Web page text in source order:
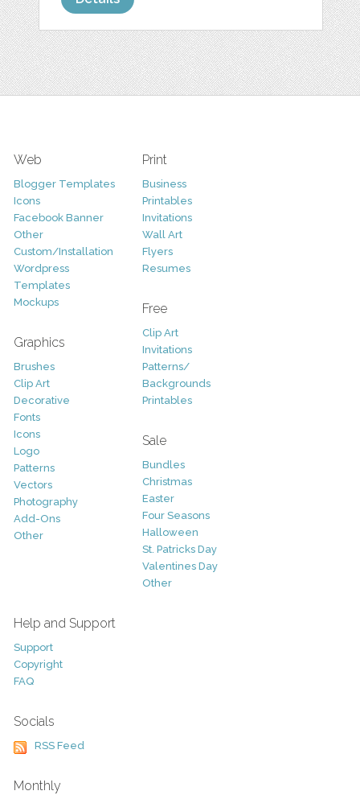
Web
Blogger Templates
Icons
Facebook Banner
Other
Custom/Installation
Wordpress
Templates
Mockups
Graphics
Brushes
Clip Art
Decorative
Fonts
Icons
Logo
Patterns
Vectors
Photography
Add-Ons
Other
Print
Business
Printables
Invitations
Wall Art
Flyers
Resumes
Free
Clip Art
Invitations
Patterns/
Backgrounds
Printables
Sale
Bundles
Christmas
Easter
Four Seasons
Halloween
St. Patricks Day
Valentines Day
Other
Help and Support
Support
Copyright
FAQ
Socials
RSS Feed
Monthly